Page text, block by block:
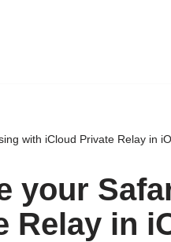
with iCloud Private Relay in
your
Relay in